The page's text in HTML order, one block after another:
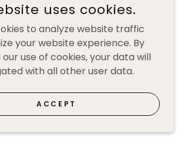
uses cookies.
to analyze website traffic
your website experience. By
use of cookies, your data will
with all other user data.
ACCEPT